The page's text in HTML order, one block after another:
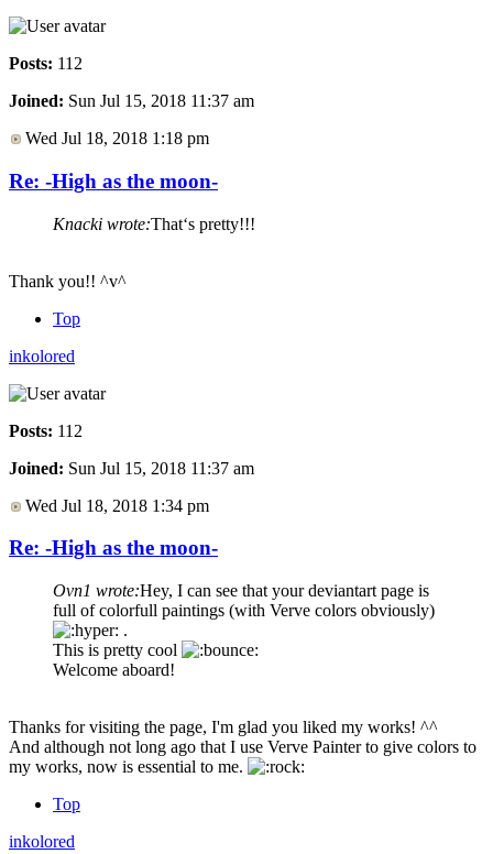
Posts: 112
Joined: Sun Jul 15, 2018 11:37 am
Wed Jul 18, 2018 1:18 pm
Re: -High as the moon-
Knacki wrote:That‘s pretty!!!
Thank you!! ^v^
Top
inkolored
Posts: 112
Joined: Sun Jul 15, 2018 11:37 am
Wed Jul 18, 2018 1:34 pm
Re: -High as the moon-
Ovn1 wrote:Hey, I can see that your deviantart page is
full of colorfull paintings (with Verve colors obviously)
.
This is pretty cool
Welcome aboard!
Thanks for visiting the page, I'm glad you liked my works! ^^
And although not long ago that I use Verve Painter to give colors to
my works, now is essential to me.
Top
inkolored